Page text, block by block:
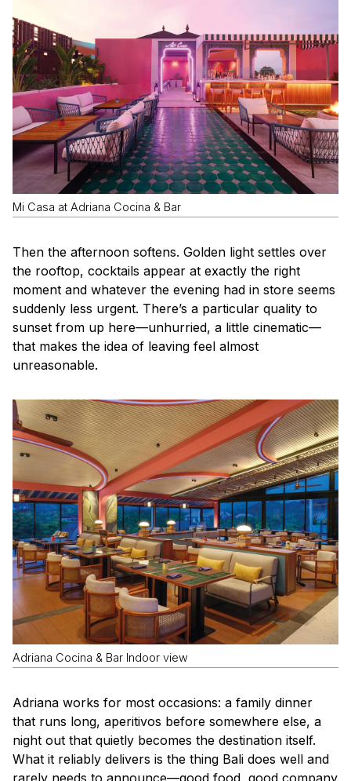
Mi Casa at Adriana Cocina & Bar
Then the afternoon softens. Golden light settles over
the rooftop, cocktails appear at exactly the right
moment and whatever the evening had in store seems
suddenly less urgent. There’s a particular quality to
sunset from up here—unhurried, a little cinematic—
that makes the idea of leaving feel almost
unreasonable.
Adriana Cocina & Bar Indoor view
Adriana works for most occasions: a family dinner
that runs long, aperitivos before somewhere else, a
night out that quietly becomes the destination itself.
What it reliably delivers is the thing Bali does well and